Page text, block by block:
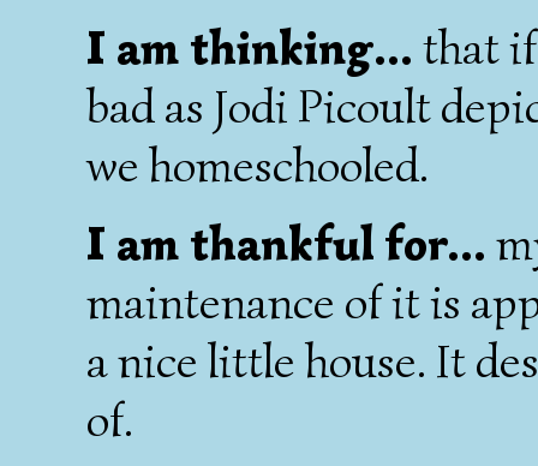
I am thinking... that
bad as Jodi Picoult
we homeschooled.
I am thankful for...
maintenance of it is
a nice little house. It
of.